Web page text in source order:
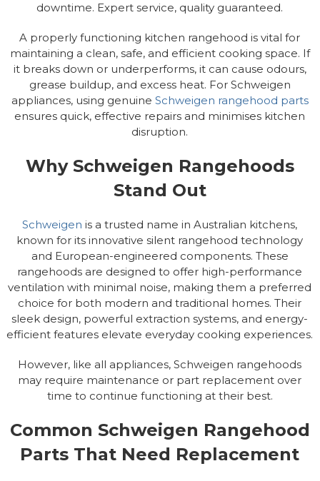
downtime. Expert service, quality guaranteed.
A properly functioning kitchen rangehood is vital for
maintaining a clean, safe, and efficient cooking space. If
it breaks down or underperforms, it can cause odours,
grease buildup, and excess heat. For Schweigen
appliances, using genuine Schweigen rangehood parts
ensures quick, effective repairs and minimises kitchen
disruption.
Why Schweigen Rangehoods
Stand Out
Schweigen is a trusted name in Australian kitchens,
known for its innovative silent rangehood technology
and European-engineered components. These
rangehoods are designed to offer high-performance
ventilation with minimal noise, making them a preferred
choice for both modern and traditional homes. Their
sleek design, powerful extraction systems, and energy-
efficient features elevate everyday cooking experiences.
However, like all appliances, Schweigen rangehoods
may require maintenance or part replacement over
time to continue functioning at their best.
Common Schweigen Rangehood
Parts That Need Replacement